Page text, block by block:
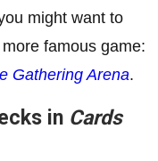
might want to
famous game:
Gathering Arena.
in Cards